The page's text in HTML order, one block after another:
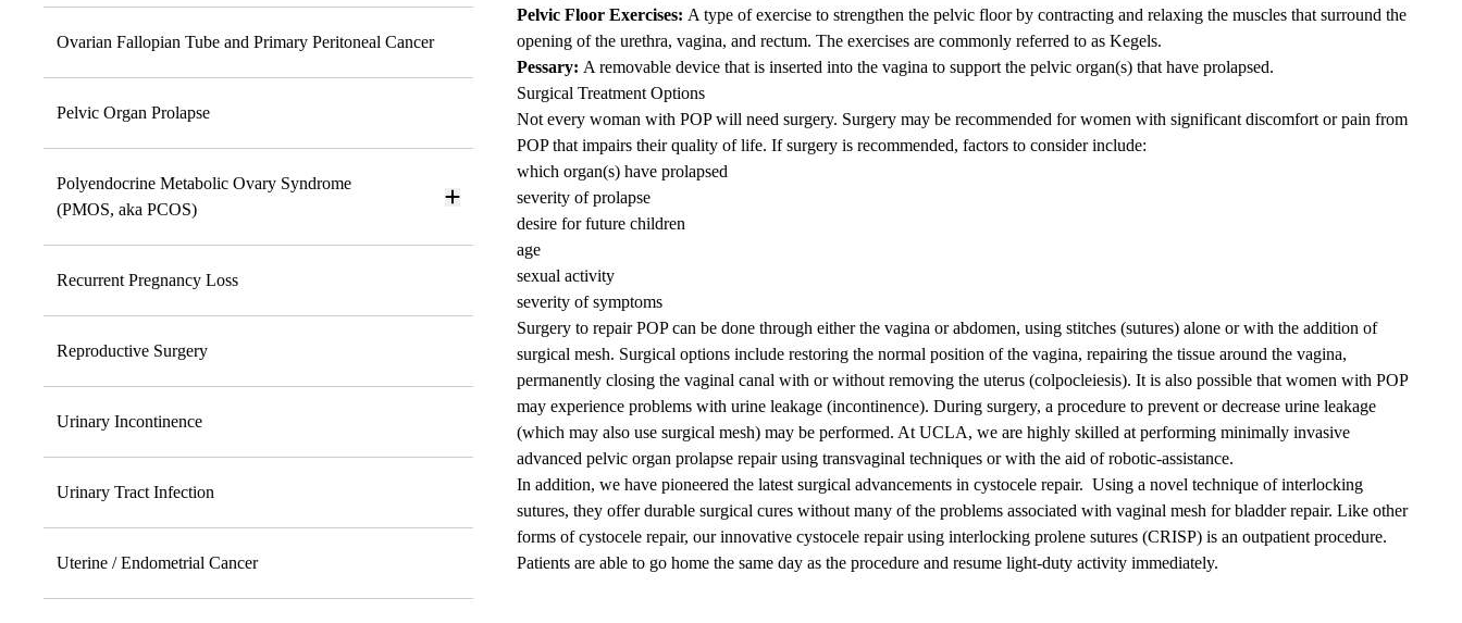
Ovarian Fallopian Tube and Primary Peritoneal Cancer
Pelvic Organ Prolapse
Polyendocrine Metabolic Ovary Syndrome
(PMOS, aka PCOS)
Recurrent Pregnancy Loss
Reproductive Surgery
Urinary Incontinence
Urinary Tract Infection
Uterine / Endometrial Cancer
Pelvic Floor Exercises: A type of exercise to strengthen the pelvic floor by contracting and relaxing the muscles that surround the
opening of the urethra, vagina, and rectum. The exercises are commonly referred to as Kegels.
Pessary: A removable device that is inserted into the vagina to support the pelvic organ(s) that have prolapsed.
Surgical Treatment Options
Not every woman with POP will need surgery. Surgery may be recommended for women with significant discomfort or pain from
POP that impairs their quality of life. If surgery is recommended, factors to consider include:
which organ(s) have prolapsed
severity of prolapse
desire for future children
age
sexual activity
severity of symptoms
Surgery to repair POP can be done through either the vagina or abdomen, using stitches (sutures) alone or with the addition of
surgical mesh. Surgical options include restoring the normal position of the vagina, repairing the tissue around the vagina,
permanently closing the vaginal canal with or without removing the uterus (colpocleiesis). It is also possible that women with POP
may experience problems with urine leakage (incontinence). During surgery, a procedure to prevent or decrease urine leakage
(which may also use surgical mesh) may be performed. At UCLA, we are highly skilled at performing minimally invasive
advanced pelvic organ prolapse repair using transvaginal techniques or with the aid of robotic-assistance.
In addition, we have pioneered the latest surgical advancements in cystocele repair. Using a novel technique of interlocking
sutures, they offer durable surgical cures without many of the problems associated with vaginal mesh for bladder repair. Like other
forms of cystocele repair, our innovative cystocele repair using interlocking prolene sutures (CRISP) is an outpatient procedure.
Patients are able to go home the same day as the procedure and resume light-duty activity immediately.